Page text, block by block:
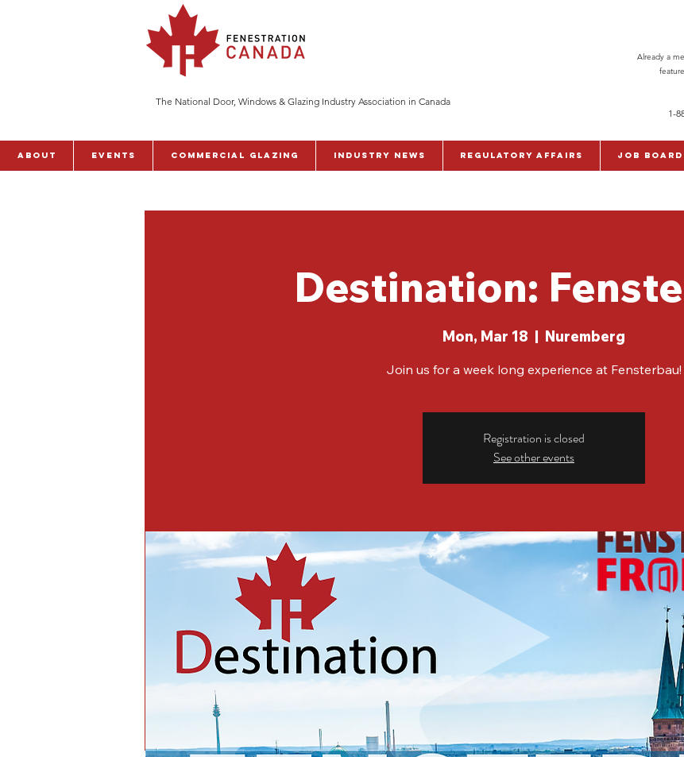
The National Door, Windows & Glazing Industry Association in Canada
Already a
1-
ABOUT Events Commercial Glazing Industry News Regulatory Affairs Job Board
Destination:
Mon, Mar 18
  |
Nuremberg
Join us for a week long experience at Fensterbau!
Registration is closed
See other events